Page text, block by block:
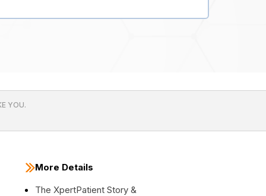
YOU.
More Details
The XpertPatient Story &